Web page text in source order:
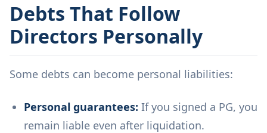
Debts That Follow
Directors Personally
Some debts can become personal liabilities:
Personal guarantees: If you signed a PG, you
remain liable even after liquidation.